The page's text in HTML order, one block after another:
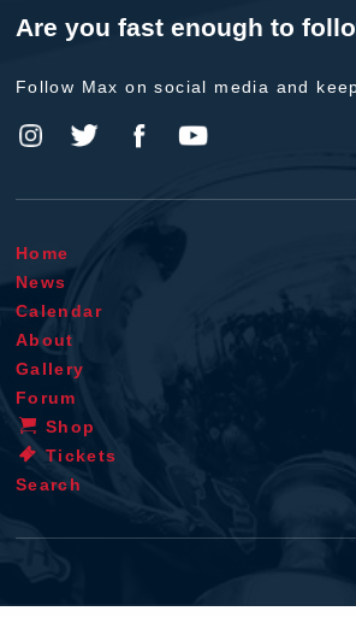
Are you fast enough to
Follow Max on social media and
Home
News
Calendar
About
Gallery
Forum
Shop
Tickets
Search